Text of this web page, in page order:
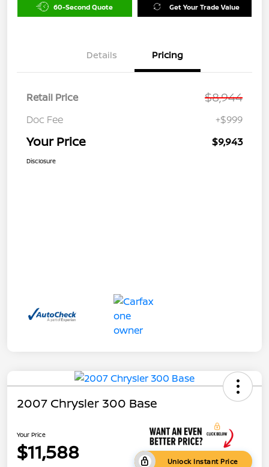
60-Second Quote Get Your Trade Value
Details Pricing
Retail Price $8,944
Doc Fee +$999
Your Price $9,943
Disclosure
2007 Chrysler 300 Base
Your Price
$11,588 Unlock Instant Price